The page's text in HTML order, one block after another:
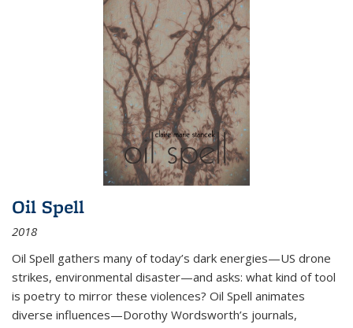
Oil Spell
2018
Oil Spell gathers many of today’s dark energies—US drone
strikes, environmental disaster—and asks: what kind of tool
is poetry to mirror these violences? Oil Spell animates
diverse influences—Dorothy Wordsworth’s journals,